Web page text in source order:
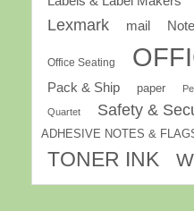
Lexmark mail
Office Seating
Pack & Ship paper
Quartet Safety &
ADHESIVE NOTES &
TONER INK